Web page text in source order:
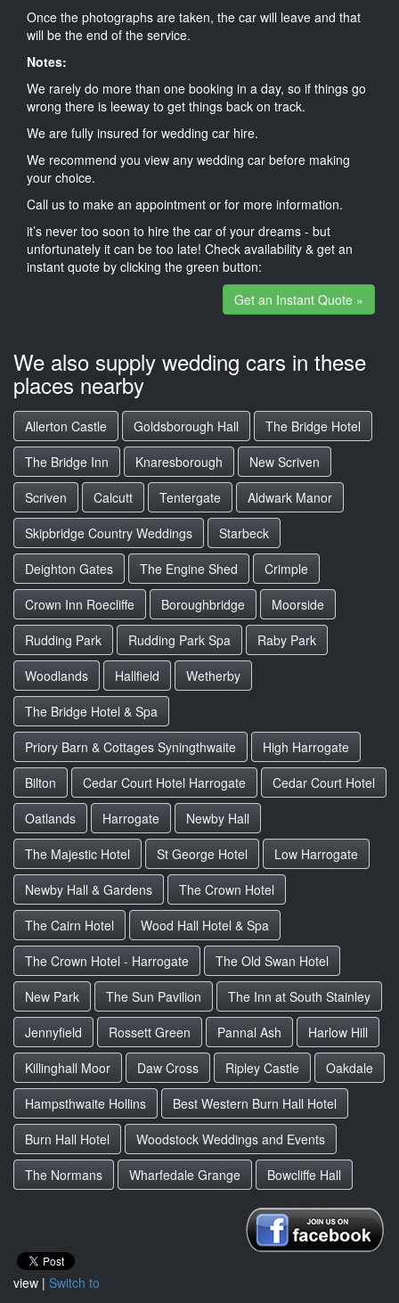
Once the photographs are taken, the car will leave and that
will be the end of the service.
Notes:
We rarely do more than one booking in a day, so if things go
wrong there is leeway to get things back on track.
We are fully insured for wedding car hire.
We recommend you view any wedding car before making
your choice.
Call us to make an appointment or for more information.
it’s never too soon to hire the car of your dreams - but
unfortunately it can be too late! Check availability & get an
instant quote by clicking the green button:
Get an Instant Quote »
We also supply wedding cars in these
places nearby
Allerton Castle Goldsborough Hall
The Bridge Hotel
The Bridge Inn
Knaresborough
New Scriven
Scriven
Calcutt Tentergate
Aldwark Manor
Skipbridge Country Weddings
Starbeck
Deighton Gates
The Engine Shed
Crimple
Crown Inn Roecliffe
Boroughbridge
Moorside
Rudding Park
Rudding Park Spa
Raby Park
Woodlands
Hallfield
Wetherby
The Bridge Hotel & Spa
Priory Barn & Cottages Syningthwaite
High Harrogate
Bilton
Cedar Court Hotel Harrogate
Cedar Court Hotel
Oatlands
Harrogate
Newby Hall
The Majestic Hotel
St George Hotel
Low Harrogate
Newby Hall & Gardens
The Crown Hotel
The Cairn Hotel
Wood Hall Hotel & Spa
The Crown Hotel - Harrogate
The Old Swan Hotel
New Park
The Sun Pavilion
The Inn at South Stainley
Jennyfield
Rossett Green Pannal Ash
Harlow Hill
Killinghall Moor
Daw Cross Ripley Castle
Oakdale
Hampsthwaite Hollins
Best Western Burn Hall Hotel
Burn Hall Hotel
Woodstock Weddings and Events
The Normans
Wharfedale Grange Bowcliffe Hall
view | Switch to